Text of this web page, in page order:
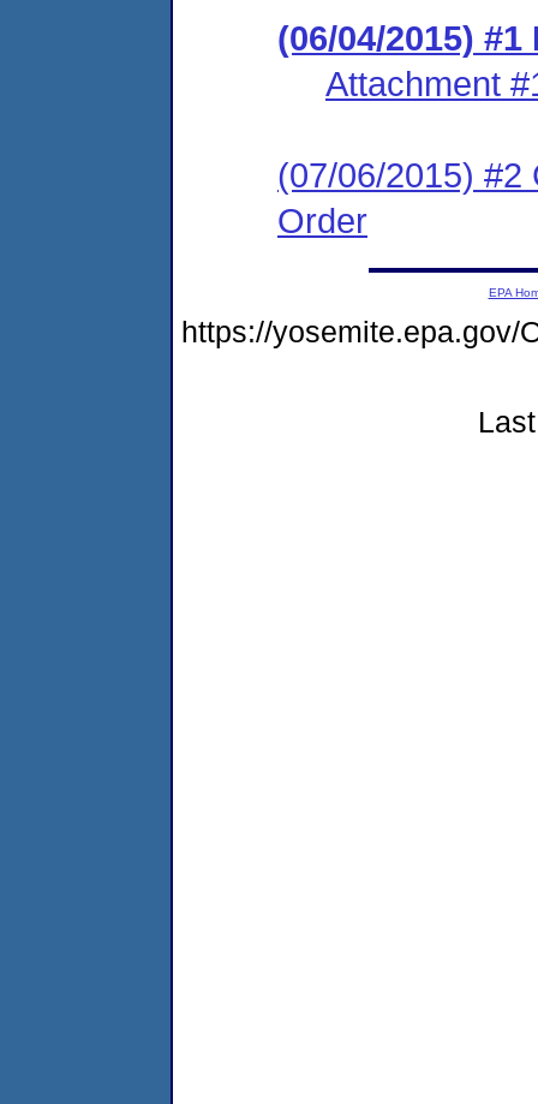
(06/04/2015)
Attachment
(07/06/2015) #2
Order
EPA
https://yosemite.epa.gov/